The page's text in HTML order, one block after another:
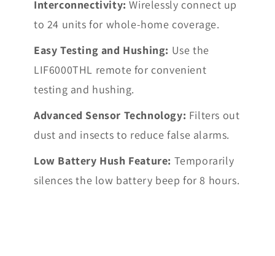
Interconnectivity: Wirelessly connect up
to 24 units for whole-home coverage.
Easy Testing and Hushing: Use the
LIF6000THL remote for convenient
testing and hushing.
Advanced Sensor Technology: Filters out
dust and insects to reduce false alarms.
Low Battery Hush Feature: Temporarily
silences the low battery beep for 8 hours.